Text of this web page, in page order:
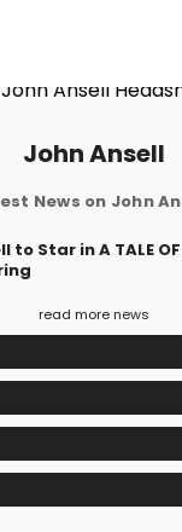
John Ansell
News on John
Star in A TALE OF
read more news